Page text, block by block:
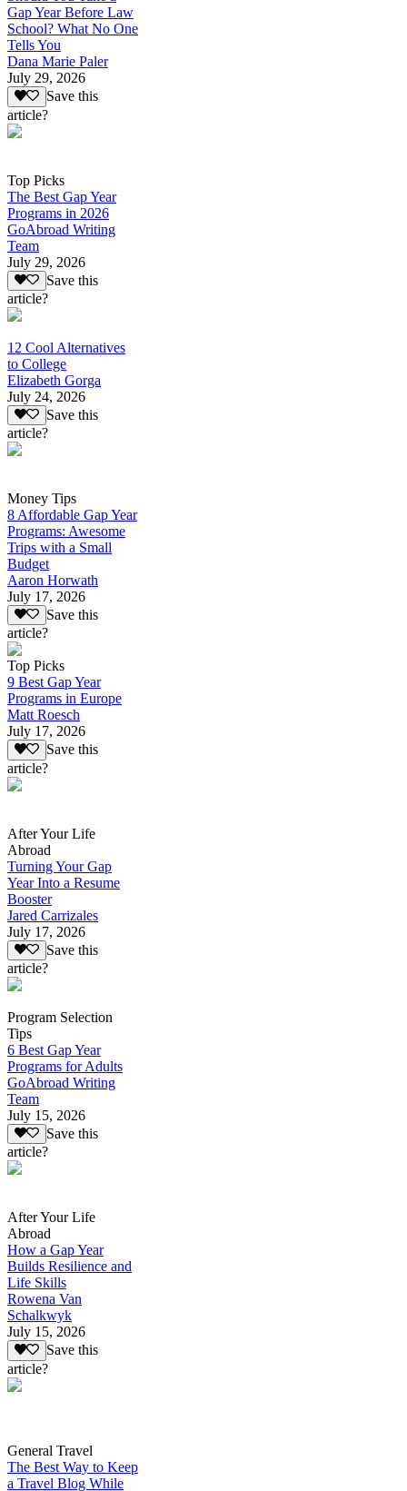
Gap Year Before Law
School? What No One
Tells You
Dana Marie Paler
July 29, 2026
Save this
article?
Top Picks
The Best Gap Year
Programs in 2026
GoAbroad Writing
Team
July 29, 2026
Save this
article?
12 Cool Alternatives
to College
Elizabeth Gorga
July 24, 2026
Save this
article?
Money Tips
8 Affordable Gap Year
Programs: Awesome
Trips with a Small
Budget
Aaron Horwath
July 17, 2026
Save this
article?
Top Picks
9 Best Gap Year
Programs in Europe
Matt Roesch
July 17, 2026
Save this
article?
After Your Life
Abroad
Turning Your Gap
Year Into a Resume
Booster
Jared Carrizales
July 17, 2026
Save this
article?
Program Selection
Tips
6 Best Gap Year
Programs for Adults
GoAbroad Writing
Team
July 15, 2026
Save this
article?
After Your Life
Abroad
How a Gap Year
Builds Resilience and
Life Skills
Rowena Van
Schalkwyk
July 15, 2026
Save this
article?
General Travel
The Best Way to Keep
a Travel Blog While